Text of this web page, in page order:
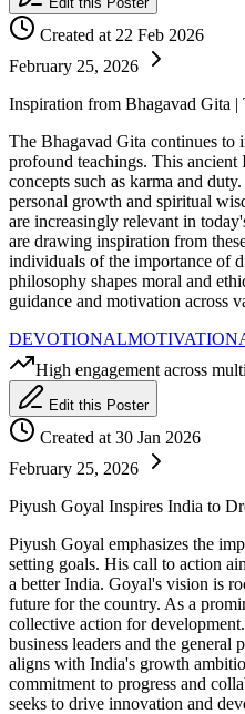
Created at 22 Feb 2026
February 25, 2026
Inspiration from Bhagavad Gita |
The Bhagavad Gita continues
profound teachings. This ancient
concepts such as karma and
personal growth and spiritual
are increasingly relevant in
are drawing inspiration from
individuals of the importance of
philosophy shapes moral and
guidance and motivation across
DEVOTIONAL
High engagement across
Edit this Poster
Created at 30 Jan 2026
February 25, 2026
Piyush Goyal Inspires India to
Piyush Goyal emphasizes the
setting goals. His call to action
a better India. Goyal's vision is
future for the country. As a
collective action for
business leaders and the
aligns with India's growth
commitment to progress and
seeks to drive innovation and